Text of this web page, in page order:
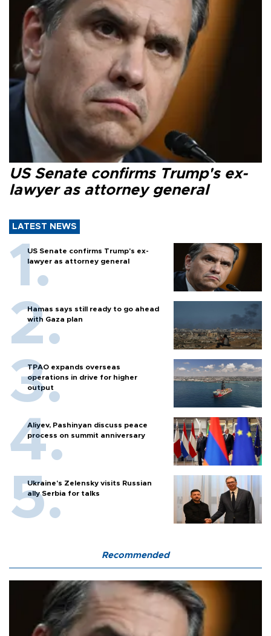
US Senate confirms Trump's ex-
lawyer as attorney general
LATEST NEWS
US Senate confirms Trump's ex-
lawyer as attorney general
Hamas says still ready to go ahead
with Gaza plan
TPAO expands overseas
operations in drive for higher
output
Aliyev, Pashinyan discuss peace
process on summit anniversary
Ukraine's Zelensky visits Russian
ally Serbia for talks
Recommended